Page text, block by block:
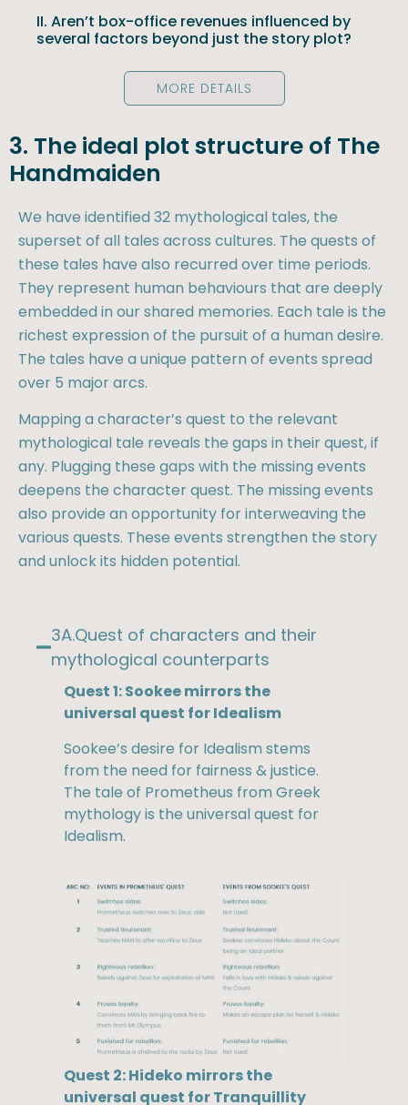
II. Aren’t box-office revenues influenced by
several factors beyond just the story plot?
MORE DETAILS
3. The ideal plot structure of The
Handmaiden
We have identified 32 mythological tales, the
superset of all tales across cultures. The quests of
these tales have also recurred over time periods.
They represent human behaviours that are deeply
embedded in our shared memories. Each tale is the
richest expression of the pursuit of a human desire.
The tales have a unique pattern of events spread
over 5 major arcs.
Mapping a character’s quest to the relevant
mythological tale reveals the gaps in their quest, if
any. Plugging these gaps with the missing events
deepens the character quest. The missing events
also provide an opportunity for interweaving the
various quests. These events strengthen the story
and unlock its hidden potential.
3A.Quest of characters and their
mythological counterparts​
Quest 1: Sookee mirrors the
universal quest for Idealism
Sookee’s desire for Idealism stems
from the need for fairness & justice.
The tale of Prometheus from Greek
mythology is the universal quest for
Idealism.
Quest 2: Hideko mirrors the
universal quest for Tranquillity